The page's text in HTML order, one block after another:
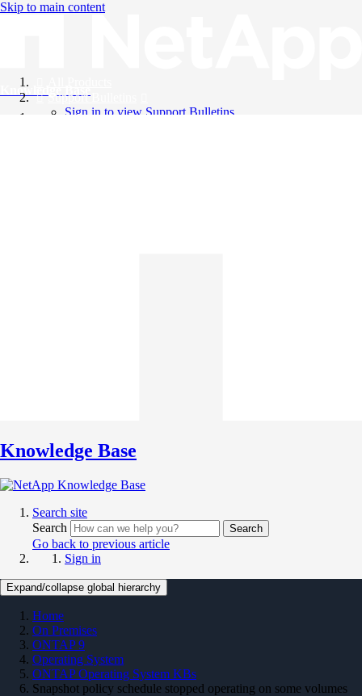
Skip to main content
Knowledge Base
Support Bulletins
Sign in to view Support Bulletins
Knowledge Base
Search site
Search
Search
Go back to previous article
Sign in
Expand/collapse global hierarchy
Home
On Premises
ONTAP 9
Operating System
ONTAP Operating System KBs
Snapshot policy schedule stopped operating on some volumes